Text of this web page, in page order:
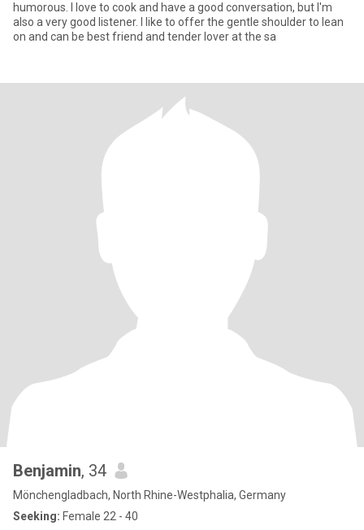
humorous. I love to cook and have a good conversation, but I'm
also a very good listener. I like to offer the gentle shoulder to lean
on and can be best friend and tender lover at the sa
Benjamin, 34
Mönchengladbach, North Rhine-Westphalia, Germany
Seeking: Female 22 - 40